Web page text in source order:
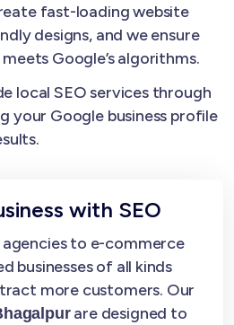
fast-loading website
designs, and we ensure
Google’s algorithms.
local SEO services through
your Google business profile
with SEO
to e-commerce
businesses of all kinds
more customers. Our
are designed to